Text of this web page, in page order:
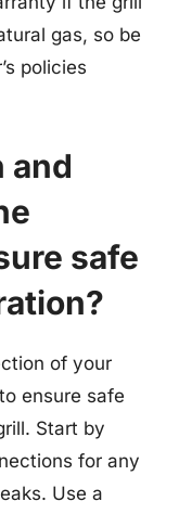
gas, so be
policies
and
safe
of your
ensure safe
Start by
for any
Use a